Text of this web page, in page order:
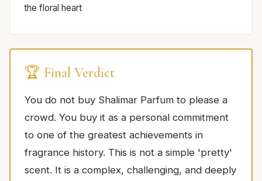
the floral heart
🏆 Final Verdict
You do not buy Shalimar Parfum to please a
crowd. You buy it as a personal commitment
to one of the greatest achievements in
fragrance history. This is not a simple 'pretty'
scent. It is a complex, challenging, and deeply